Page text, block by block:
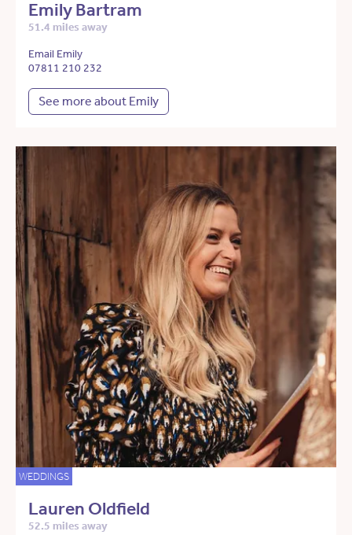
Emily Bartram
51.4 miles away
Email Emily
07811 210 232
See more about Emily
WEDDINGS
Lauren Oldfield
52.5 miles away